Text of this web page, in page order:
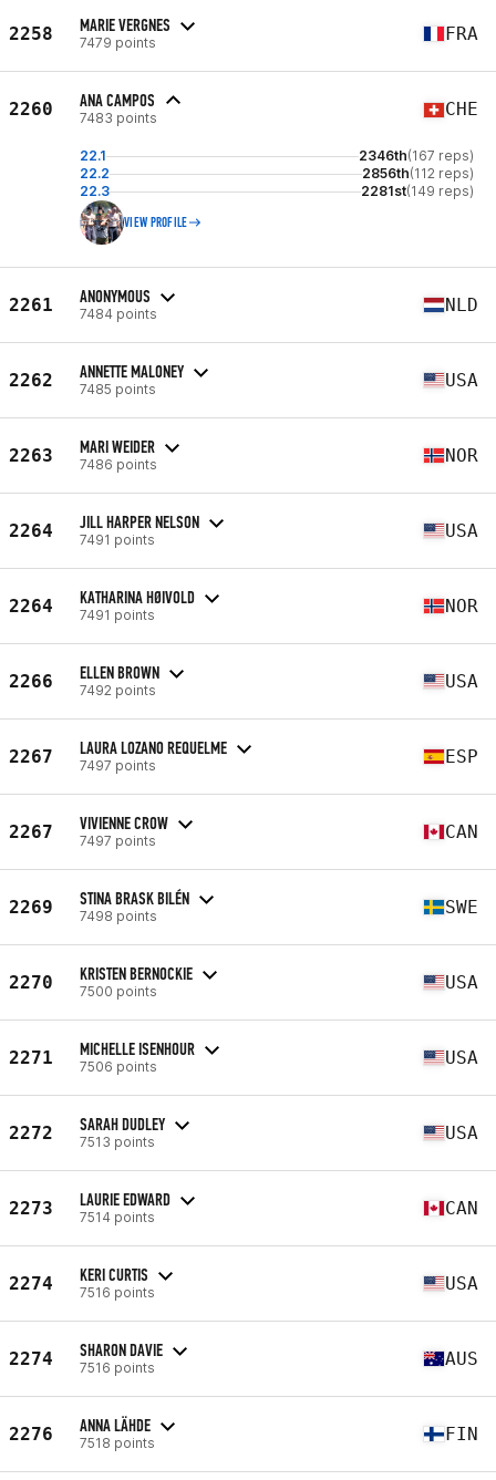
2258 MARIE VERGNES
7479 points FRA
2260 ANA CAMPOS
7483 points CHE
22.1 2346th(167 reps)
22.2
2856th(112 reps)
22.3
2281st(149 reps)
VIEW PROFILE
2261 ANONYMOUS
7484 points NLD
2262 ANNETTE MALONEY
7485 points USA
2263 MARI WEIDER
7486 points NOR
2264 JILL HARPER NELSON
7491 points USA
2264 KATHARINA HØIVOLD
7491 points NOR
2266 ELLEN BROWN
7492 points USA
2267 LAURA LOZANO REQUELME
7497 points ESP
2267 VIVIENNE CROW
7497 points CAN
2269 STINA BRASK BILÉN
7498 points SWE
2270 KRISTEN BERNOCKIE
7500 points USA
2271 MICHELLE ISENHOUR
7506 points USA
2272 SARAH DUDLEY
7513 points USA
2273 LAURIE EDWARD
7514 points CAN
2274 KERI CURTIS
7516 points USA
2274 SHARON DAVIE
7516 points AUS
2276 ANNA LÄHDE
7518 points FIN